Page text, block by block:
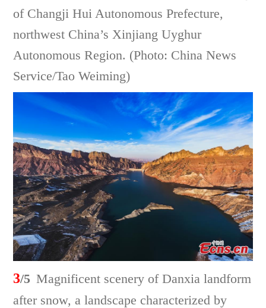
of Changji Hui Autonomous Prefecture,
northwest China’s Xinjiang Uyghur
Autonomous Region. (Photo: China News
Service/Tao Weiming)
3/5 Magnificent scenery of Danxia landform
after snow, a landscape characterized by